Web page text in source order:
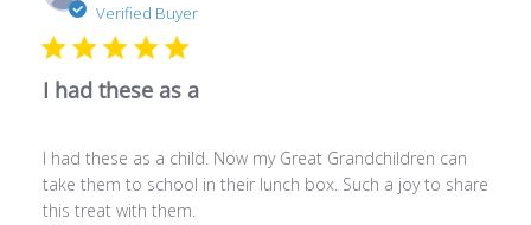
Verified Buyer
I had these as a
I had these as a child. Now my Great Grandchildren can
take them to school in their lunch box. Such a joy to share
this treat with them.